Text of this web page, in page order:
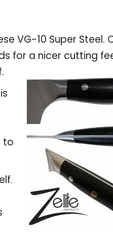
VG-10 Super Steel.
for a nicer cutting
to